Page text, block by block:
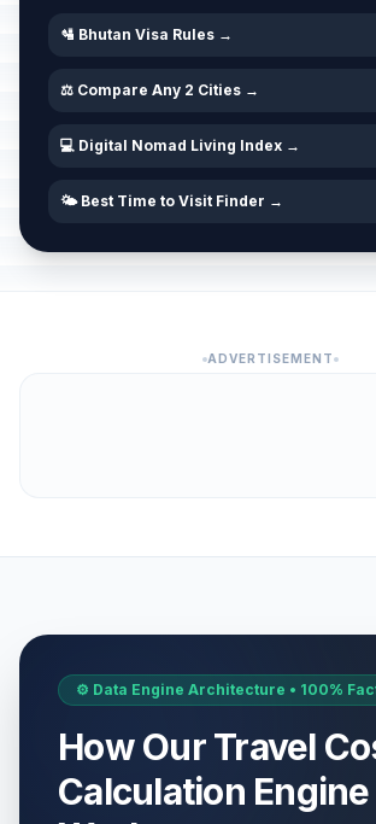
🛂 Bhutan Visa Rules →
⚖️ Compare Any 2 Cities →
💻 Digital Nomad Living Index →
🌤️ Best Time to Visit Finder →
ADVERTISEMENT
⚙️ Data Engine Architecture • 100%
How Our Travel
Calculation Engine